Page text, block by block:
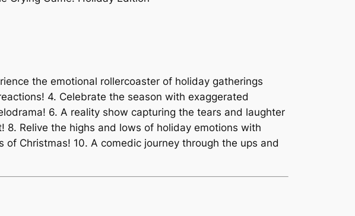
the emotional rollercoaster of holiday gatherings
4. Celebrate the season with exaggerated
6. A reality show capturing the tears and laughter
Relive the highs and lows of holiday emotions with
Christmas! 10. A comedic journey through the ups and